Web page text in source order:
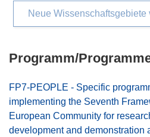
Neue Wissenschaftsgebiete
Programm/
FP7-PEOPLE - Specific
implementing the Seventh
European Community for
development and demonstration